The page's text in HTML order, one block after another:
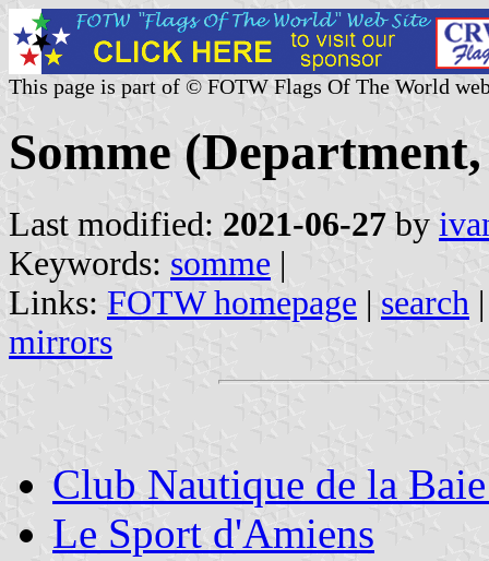
This page is part of © FOTW Flags Of The World
Somme
Last modified: 2021-06-27 by
Keywords: somme |
Links: FOTW homepage | search
mirrors
Club Nautique de la
Le Sport d'Amiens